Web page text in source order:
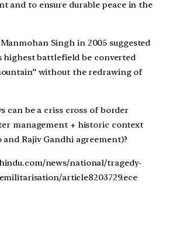
and to ensure durable peace in the
Singh in 2005 suggested
highest battlefield be converted
without the redrawing of
can be a criss cross of border
management + historic context
Rajiv Gandhi agreement)?
news/national/tragedy-
article8203729.ece